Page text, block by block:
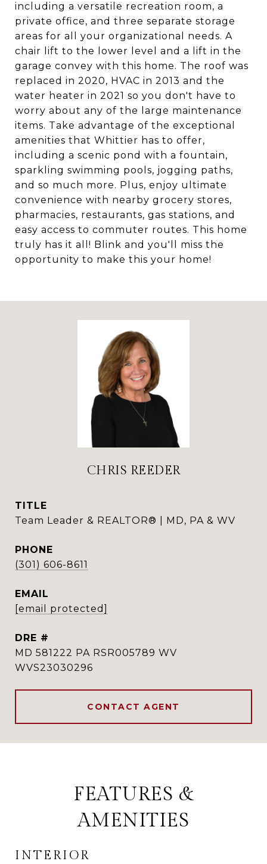
including a versatile recreation room, a
private office, and three separate storage
areas for all your organizational needs. A
chair lift to the lower level and a lift in the
garage convey with this home. The roof was
replaced in 2020, HVAC in 2013 and the
water heater in 2021 so you don't have to
worry about any of the large maintenance
items. Take advantage of the exceptional
amenities that Whittier has to offer,
including a scenic pond with a fountain,
sparkling swimming pools, jogging paths,
and so much more. Plus, enjoy ultimate
convenience with nearby grocery stores,
pharmacies, restaurants, gas stations, and
easy access to commuter routes. This home
truly has it all! Blink and you'll miss the
opportunity to make this your home!
CHRIS REEDER
TITLE
Team Leader & REALTOR® | MD, PA & WV
PHONE
(301) 606-8611
EMAIL
[email protected]
DRE #
MD 581222 PA RSR005789 WV
WVS23030296
CONTACT AGENT
FEATURES &
AMENITIES
INTERIOR